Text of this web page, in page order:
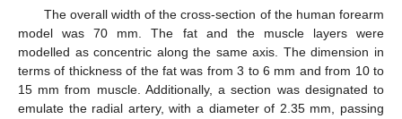
The overall width of the cross-section of the human forearm
model was 70 mm. The fat and the muscle layers were
modelled as concentric along the same axis. The dimension in
terms of thickness of the fat was from 3 to 6 mm and from 10 to
15 mm from muscle. Additionally, a section was designated to
emulate the radial artery, with a diameter of 2.35 mm, passing